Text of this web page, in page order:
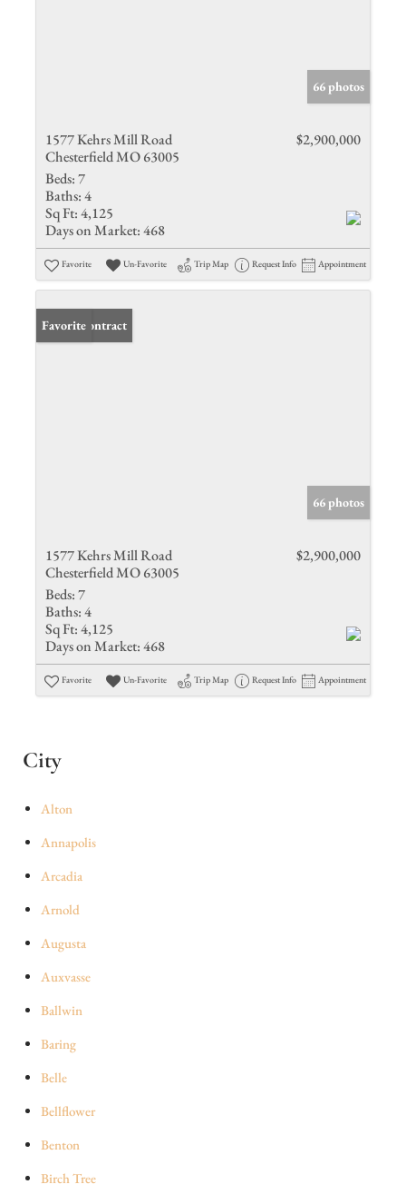
66 photos
1577 Kehrs Mill Road
Chesterfield MO 63005
$2,900,000
Beds:7
Baths:4
Sq Ft:4,125
Days on Market:468
Favorite Un-Favorite Trip Map Request Info Appointment
Under Contract
Favorite
66 photos
1577 Kehrs Mill Road
Chesterfield MO 63005
$2,900,000
Beds:7
Baths:4
Sq Ft:4,125
Days on Market:468
Favorite Un-Favorite Trip Map Request Info Appointment
City
Alton
Annapolis
Arcadia
Arnold
Augusta
Auxvasse
Ballwin
Baring
Belle
Bellflower
Benton
Birch Tree